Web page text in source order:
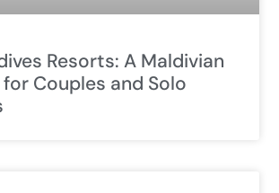
Resorts: A Maldivian
Couples and Solo